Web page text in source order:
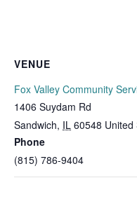
VENUE
Fox Valley Community
1406 Suydam Rd
Sandwich, IL 60548 United
Phone
(815) 786-9404